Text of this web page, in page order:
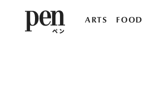
ARTS FOOD